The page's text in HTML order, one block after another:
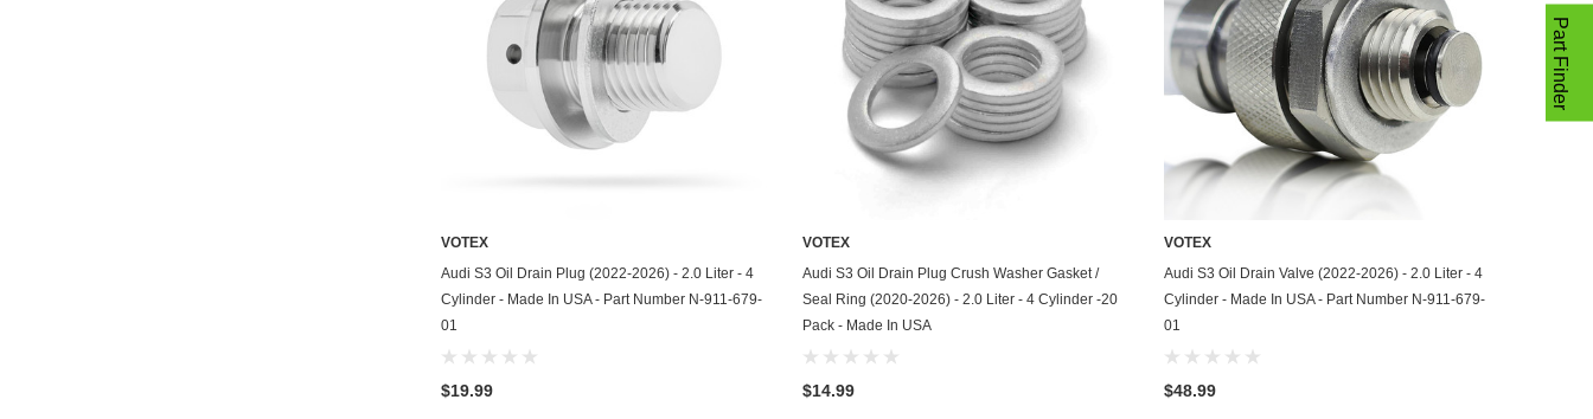
Erayak
Fiat
Firman
Generac
ADD TO CART
VOTEX
Audi S3 Oil Drain Plug (2022-2026) - 2.0 Liter - 4
Cylinder - Made In USA - Part Number N-911-679-
01
$19.99
ADD TO CART
VOTEX
Audi S3 Oil Drain Plug Crush Washer Gasket /
Seal Ring (2020-2026) - 2.0 Liter - 4 Cylinder -20
Pack - Made In USA
$14.99
ADD TO CART
VOTEX
Audi S3 Oil Drain Valve (2022-2026) - 2.0 Liter - 4
Cylinder - Made In USA - Part Number N-911-679-
01
$48.99
Part Finder